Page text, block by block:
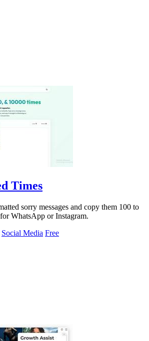
Times
sorry messages and copy them 100 to
WhatsApp or Instagram.
Social Media Free